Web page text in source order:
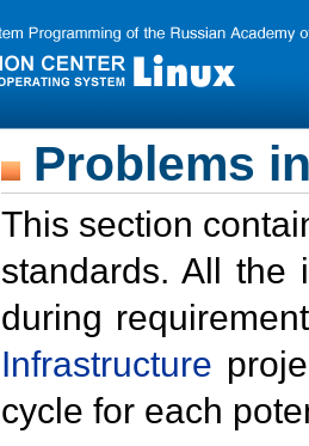
Problems
This section
standards. All the
during
Infrastructure
cycle for each